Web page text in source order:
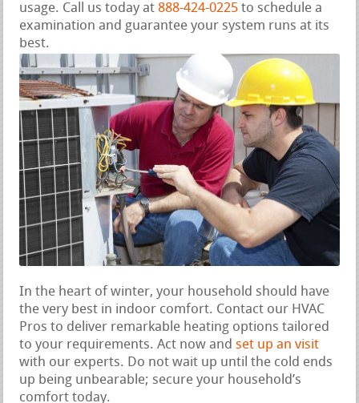
usage. Call us today at 888-424-0225 to schedule a
examination and guarantee your system runs at its
best.
In the heart of winter, your household should have
the very best in indoor comfort. Contact our HVAC
Pros to deliver remarkable heating options tailored
to your requirements. Act now andset up an visit
with our experts. Do not wait up until the cold ends
up being unbearable; secure your household’s
comfort today.